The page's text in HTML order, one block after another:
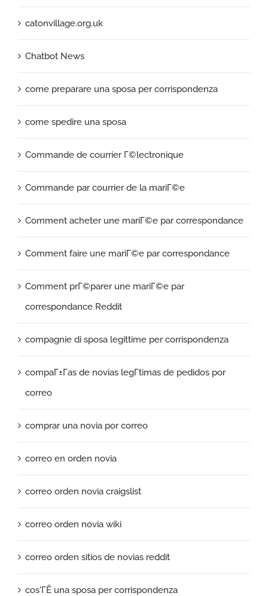
catonvillage.org.uk
Chatbot News
come preparare una sposa per corrispondenza
come spedire una sposa
Commande de courrier Г©lectronique
Commande par courrier de la mariГ©e
Comment acheter une mariГ©e par correspondance
Comment faire une mariГ©e par correspondance
Comment prГ©parer une mariГ©e par
correspondance Reddit
compagnie di sposa legittime per corrispondenza
compaГ±Г­as de novias legГ­timas de pedidos por
correo
comprar una novia por correo
correo en orden novia
correo orden novia craigslist
correo orden novia wiki
correo orden sitios de novias reddit
cos'ГЁ una sposa per corrispondenza